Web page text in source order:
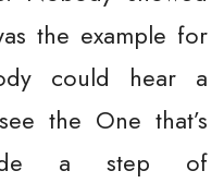
the example for
could hear a
the One that’s
a step of